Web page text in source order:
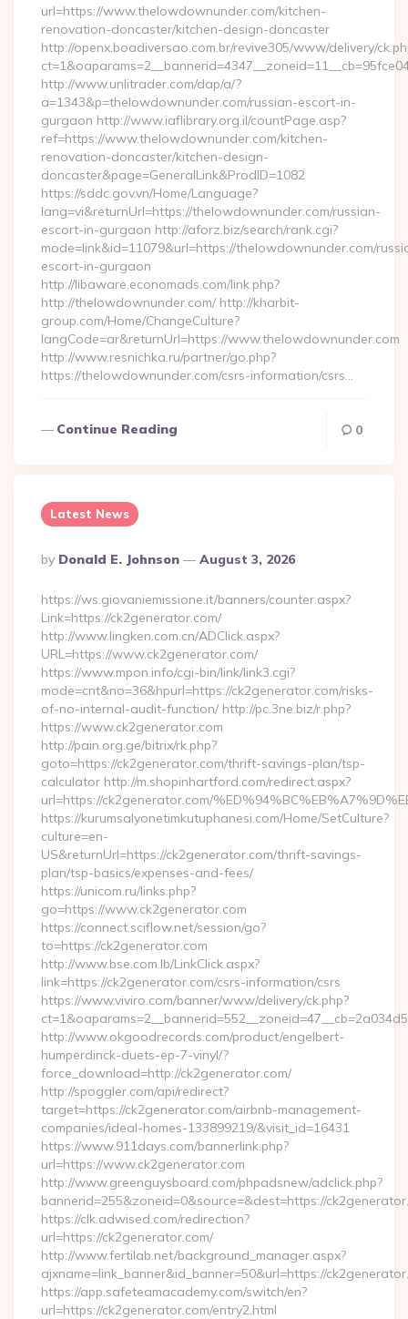
url=https://www.thelowdownunder.com/kitchen-
renovation-doncaster/kitchen-design-doncaster
http://openx.boadiversao.com.br/revive305/www/delivery/
http://www.unlitrader.com/dap/a/?
a=1343&p=thelowdownunder.com/russian-escort-in-
gurgaon http://www.iaflibrary.org.il/countPage.asp?
ref=https://www.thelowdownunder.com/kitchen-
renovation-doncaster/kitchen-design-
doncaster&page=GeneralLink&ProdID=1082
https://sddc.gov.vn/Home/Language?
lang=vi&returnUrl=https://thelowdownunder.com/russian-
escort-in-gurgaon http://aforz.biz/search/rank.cgi?
mode=link&id=11079&url=https://thelowdownunder.com/
escort-in-gurgaon
http://libaware.economads.com/link.php?
http://thelowdownunder.com/ http://kharbit-
group.com/Home/ChangeCulture?
langCode=ar&returnUrl=https://www.thelowdownunder.com
http://www.resnichka.ru/partner/go.php?
https://thelowdownunder.com/csrs-information/csrs…
Continue Reading 0
Latest News
Posted
By
By Donald E. Johnson August 3, 2026
https://ws.giovaniemissione.it/banners/counter.aspx?
Link=https://ck2generator.com/
http://www.lingken.com.cn/ADClick.aspx?
URL=https://www.ck2generator.com/
https://www.mpon.info/cgi-bin/link/link3.cgi?
mode=cnt&no=36&hpurl=https://ck2generator.com/risks-
of-no-internal-audit-function/ http://pc.3ne.biz/r.php?
https://www.ck2generator.com
http://pain.org.ge/bitrix/rk.php?
goto=https://ck2generator.com/thrift-savings-plan/tsp-
calculator http://m.shopinhartford.com/redirect.aspx?
url=https://ck2generator.com/
https://kurumsalyonetimkutuphanesi.com/Home/SetCulture?
culture=en-
US&returnUrl=https://ck2generator.com/thrift-savings-
plan/tsp-basics/expenses-and-fees/
https://unicom.ru/links.php?
go=https://www.ck2generator.com
https://connect.sciflow.net/session/go?
to=https://ck2generator.com
http://www.bse.com.lb/LinkClick.aspx?
link=https://ck2generator.com/csrs-information/csrs
https://www.viviro.com/banner/www/delivery/ck.php?
http://www.okgoodrecords.com/product/engelbert-
humperdinck-duets-ep-7-vinyl/?
force_download=http://ck2generator.com/
http://spoggler.com/api/redirect?
target=https://ck2generator.com/airbnb-management-
companies/ideal-homes-133899219/&visit_id=16431
https://www.911days.com/bannerlink.php?
url=https://www.ck2generator.com
http://www.greenguysboard.com/phpadsnew/adclick.php?
bannerid=255&zoneid=0&source=&dest=https://
https://clk.adwised.com/redirection?
url=https://ck2generator.com/
http://www.fertilab.net/background_manager.aspx?
ajxname=link_banner&id_banner=50&url=https://
https://app.safeteamacademy.com/switch/en?
url=https://ck2generator.com/entry2.html